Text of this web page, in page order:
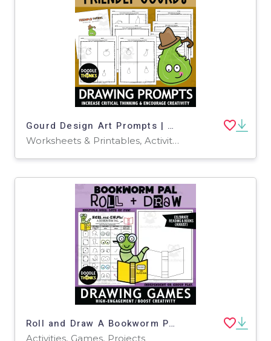
Gourd Design Art Prompts | Creative Fall Drawing Activity
Worksheets & Printables, Activities, Drawing Templates & Outlines
Roll and Draw A Bookworm Pal Game Sheet August Art Activity
Activities, Games, Projects